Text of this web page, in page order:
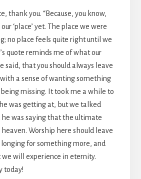
thank you. “Because, you know,
‘place’ yet. The place we were
no place feels quite right until we
quote reminds me of what our
said, that you should always leave
a sense of wanting something
missing. It took me a while to
was getting at, but we talked
was saying that the ultimate
Worship here should leave
longing for something more, and
will experience in eternity.
today!